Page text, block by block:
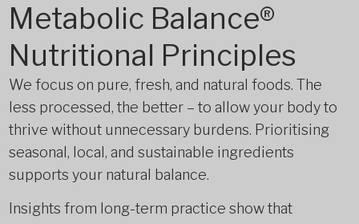
Metabolic Balance®
Nutritional Principles
We focus on pure, fresh, and natural foods. The
less processed, the better – to allow your body to
thrive without unnecessary burdens. Prioritising
seasonal, local, and sustainable ingredients
supports your natural balance.
Insights from long-term practice show that